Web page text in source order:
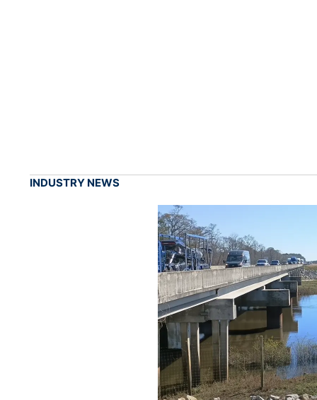
INDUSTRY NEWS